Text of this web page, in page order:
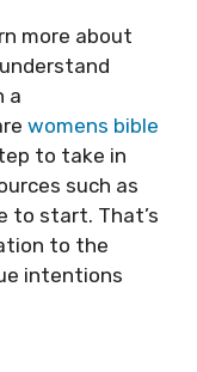
more about
a
womens bible
to take in
such as
to start. That’s
to the
intentions